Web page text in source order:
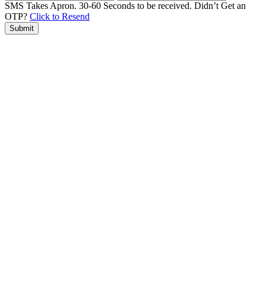
SMS Takes Apron. 30-60 Seconds to be received. Didn’t Get an
OTP? Click to Resend
Submit